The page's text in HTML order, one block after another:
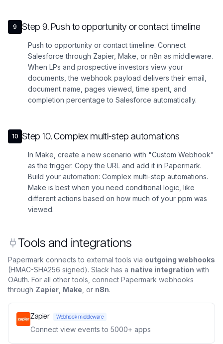
9 Step9. Push to opportunity or contact timeline
Push to opportunity or contact timeline. Connect
Salesforce through Zapier, Make, or n8n as middleware.
When LPs and prospective investors view your
documents, the webhook payload delivers their email,
document name, pages viewed, time spent, and
completion percentage to Salesforce automatically.
10 Step10.Complex multi-step automations
In Make, create a new scenario with "Custom Webhook"
as the trigger. Copy the URL and add it in Papermark.
Build your automation: Complex multi-step automations.
Make is best when you need conditional logic, like
different actions based on how much of your ppm was
viewed.
Tools and integrations
Papermark connects to external tools via outgoing webhooks
(HMAC-SHA256 signed). Slack has a native integration with
OAuth. For all other tools, connect Papermark webhooks
through Zapier Make , or n8n.
Zapier Webhook middleware
Connect view events to 5000+ apps